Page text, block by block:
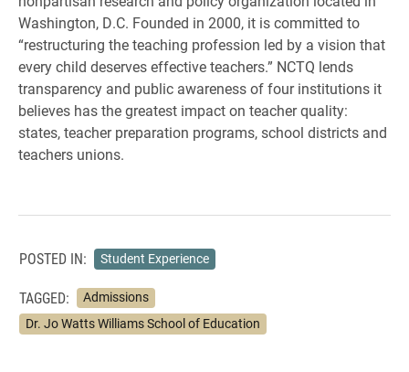
Washington, D.C. Founded in 2000, it is committed to
“restructuring the teaching profession led by a vision that
every child deserves effective teachers.” NCTQ lends
transparency and public awareness of four institutions it
believes has the greatest impact on teacher quality:
states, teacher preparation programs, school districts and
teachers unions.
POSTED IN: Student Experience
TAGGED:
Admissions
Dr. Jo Watts Williams School of Education